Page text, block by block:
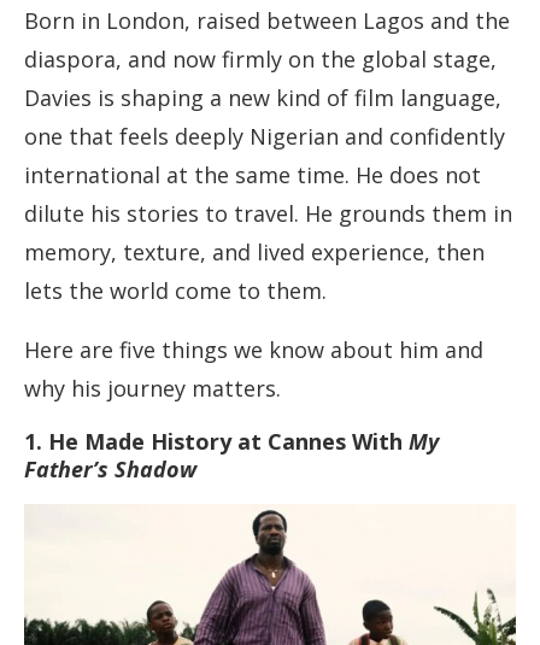
Born in London, raised between Lagos and the
diaspora, and now firmly on the global stage,
Davies is shaping a new kind of film language,
one that feels deeply Nigerian and confidently
international at the same time. He does not
dilute his stories to travel. He grounds them in
memory, texture, and lived experience, then
lets the world come to them.
Here are five things we know about him and
why his journey matters.
1. He Made History at Cannes With My
Father’s Shadow